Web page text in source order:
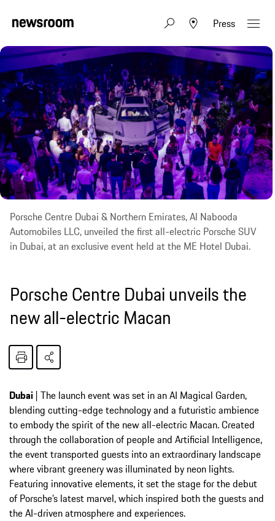
Press
Porsche Centre Dubai & Northern Emirates, Al Nabooda
Automobiles LLC, unveiled the first all-electric Porsche SUV
in Dubai, at an exclusive event held at the ME Hotel Dubai.
Porsche Centre Dubai unveils the
new all-electric Macan
Dubai | The launch event was set in an AI Magical Garden,
blending cutting-edge technology and a futuristic ambience
to embody the spirit of the new all-electric Macan. Created
through the collaboration of people and Artificial Intelligence,
the event transported guests into an extraordinary landscape
where vibrant greenery was illuminated by neon lights.
Featuring innovative elements, it set the stage for the debut
of Porsche’s latest marvel, which inspired both the guests and
the AI-driven atmosphere and experiences.